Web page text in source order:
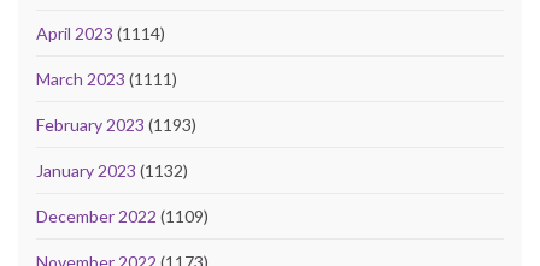
April 2023 (1114)
March 2023 (1111)
February 2023 (1193)
January 2023 (1132)
December 2022 (1109)